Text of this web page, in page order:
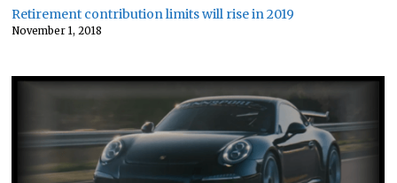
Retirement contribution limits will rise in 2019
November 1, 2018